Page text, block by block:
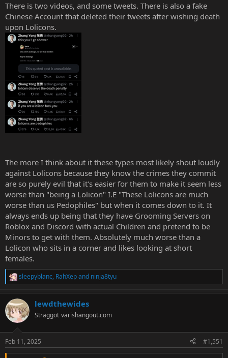
There is two videos, and some tweets. There is also a fake
Chinese Account that deleted their tweets after wishing death
upon Lolicons.
The more I think about it these types most likely shout loudly
against Lolicons because they know the crimes they commit
are so purely evil that it's easier for them to make it seem less
worse than "being a Lolicon" I.E "These Lolicons are much
worse than us Pedophiles" but when it comes down to it. It
always ends up being that they have Grooming Servers on
Roblox and Discord with actual Children and pretend to be
Minors to get with them. Absolutely much worse than a
Lolicon who sits in a corner and likes looking at short
females.
R
a
c
t
i
s
:
sleepyblanc, RahXepand ninja8tyu
lewdthewides
Straggot varishangout.com
Feb 11, 2025 #1,551